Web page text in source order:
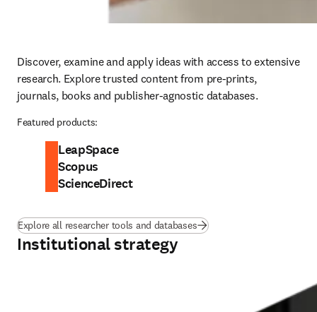
Discover, examine and apply ideas with access to extensive
research. Explore trusted content from pre-prints,
journals, books and publisher-agnostic databases.
Featured products:
LeapSpace
Scopus
ScienceDirect
Explore all researcher tools and databases
Institutional strategy